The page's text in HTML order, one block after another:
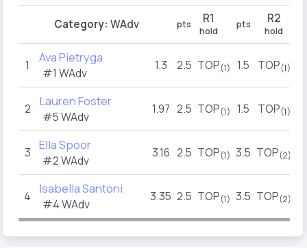
Category: WAdv pts R1
hold
pts R2
hold
1 Ava Pietryga
#1 WAdv
1.3 2.5 TOP(1) 1.5 TOP(1)
2 Lauren Foster
#5 WAdv
1.97 2.5 TOP(1) 1.5 TOP(1)
3 Ella Spoor
#2 WAdv
3.16 2.5 TOP(1) 3.5 TOP(2)
4 Isabella Santoni
#4 WAdv
3.35 2.5 TOP(1) 3.5 TOP(2)